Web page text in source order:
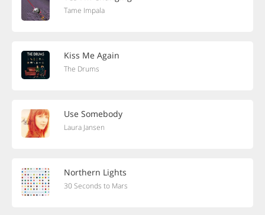
Tame Impala
Kiss Me Again
The Drums
Use Somebody
Laura Jansen
Northern Lights
30 Seconds to Mars